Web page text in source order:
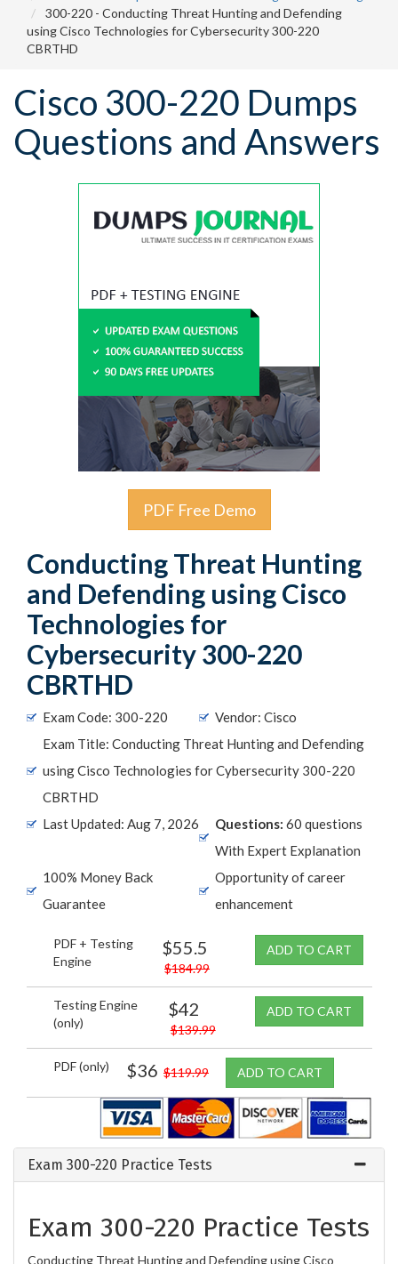
300-220 - Conducting Threat Hunting and Defending
using Cisco Technologies for Cybersecurity 300-220
CBRTHD
Cisco 300-220 Dumps
Questions and Answers
PDF Free Demo
Conducting Threat Hunting
and Defending using Cisco
Technologies for
Cybersecurity 300-220
CBRTHD
Exam Code: 300-220
Vendor: Cisco
Exam Title: Conducting Threat Hunting and Defending
using Cisco Technologies for Cybersecurity 300-220
CBRTHD
Last Updated: Aug 7, 2026
Questions: 60 questions
With Expert Explanation
100% Money Back
Guarantee
Opportunity of career
enhancement
PDF + Testing
Engine
$55.5
$184.99
ADD TO CART
Testing Engine
(only)
$42
$139.99
ADD TO CART
PDF (only) $36 $119.99 ADD TO CART
Exam 300-220 Practice Tests
Exam 300-220 Practice Tests
Conducting Threat Hunting and Defending using Cisco